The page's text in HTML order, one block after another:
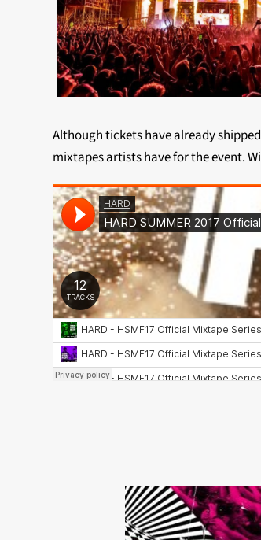
Although tickets have already
mixtapes artists have for the event.